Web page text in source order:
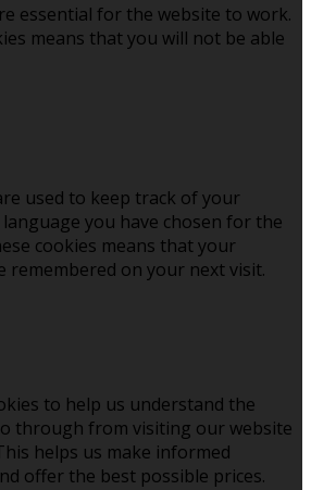
essential for the website to work.
means that you will not be able
used to keep track of your
you have chosen for the
cookies means that your
remembered on your next visit.
to help us understand the
through from visiting our website
helps us make informed
offer the best possible prices.